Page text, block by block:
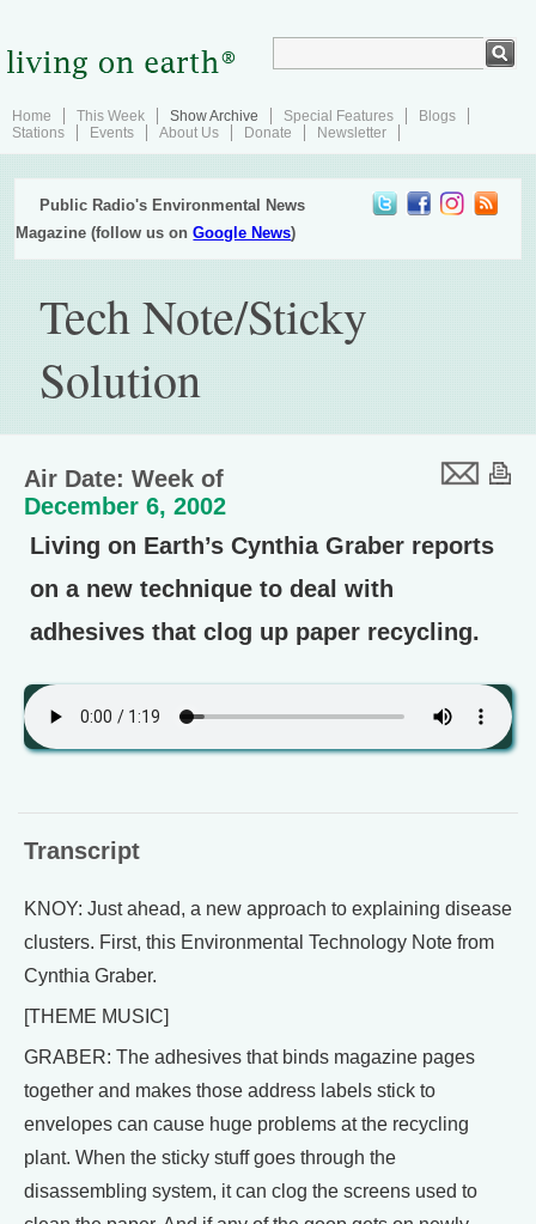
Home This Week Show Archive Special Features
Blogs
Stations
Events About Us Donate Newsletter
Public Radio's Environmental News
Magazine (follow us onGoogle News)
Tech Note/Sticky
Solution
Air Date: Week of
December 6, 2002
Living on Earth’s Cynthia Graber reports
on a new technique to deal with
adhesives that clog up paper recycling.
Transcript
KNOY: Just ahead, a new approach to explaining disease
clusters. First, this Environmental Technology Note from
Cynthia Graber.
[THEME MUSIC]
GRABER: The adhesives that binds magazine pages
together and makes those address labels stick to
envelopes can cause huge problems at the recycling
plant. When the sticky stuff goes through the
disassembling system, it can clog the screens used to